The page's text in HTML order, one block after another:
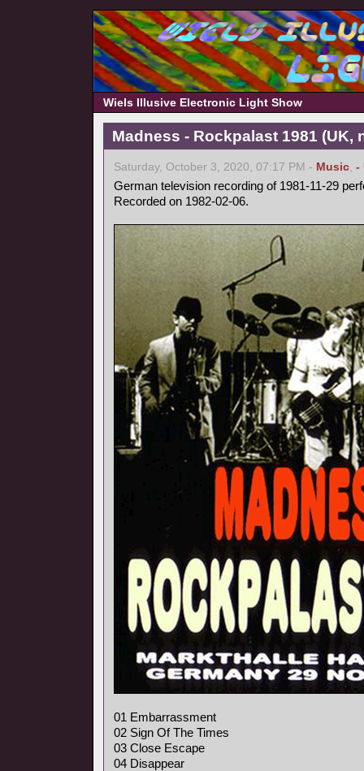
Wiels Illusive Electronic Light Show
Madness - Rockpalast 1981 (UK,
Saturday, October 3, 2020, 07:17 PM - Music, -
German television recording of 1981-11-29
Recorded on 1982-02-06.
01 Embarrassment
02 Sign Of The Times
03 Close Escape
04 Disappear